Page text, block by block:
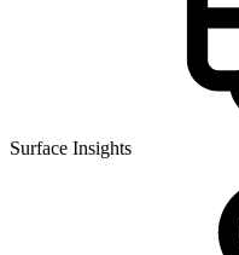
Surface Insights